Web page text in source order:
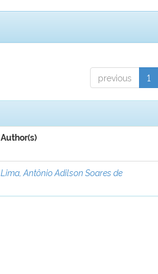
previous 1
Author(s)
Lima, Antônio Adilson Soares de